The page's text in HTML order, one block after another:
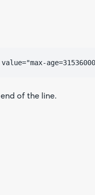
of the line.